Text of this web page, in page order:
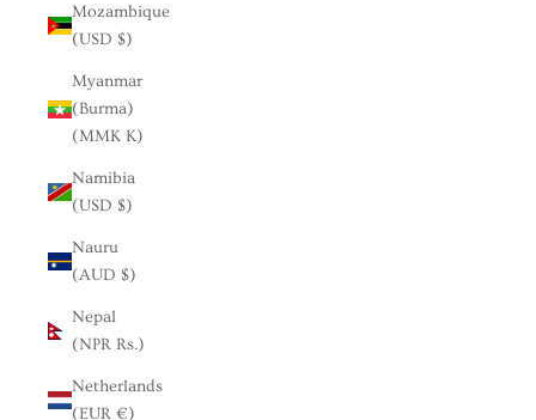
Mozambique
(USD $)
Myanmar
(Burma)
(MMK K)
Namibia
(USD $)
Nauru
(AUD $)
Nepal
(NPR Rs.)
Netherlands
(EUR €)